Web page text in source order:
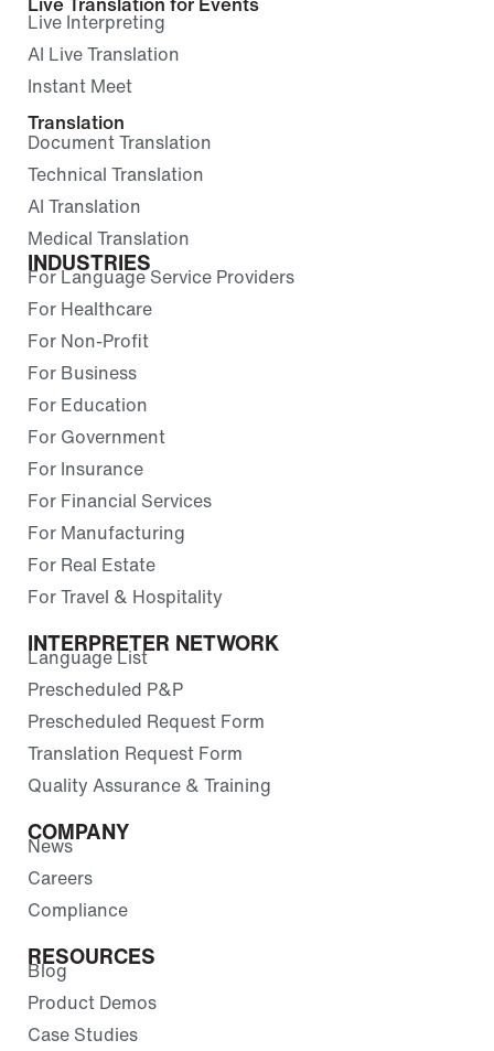
Live Interpreting
AI Live Translation
Instant Meet
Translation
Document Translation
Technical Translation
AI Translation
Medical Translation
INDUSTRIES
For Language Service Providers
For Healthcare
For Non-Profit
For Business
For Education
For Government
For Insurance
For Financial Services
For Manufacturing
For Real Estate
For Travel & Hospitality
INTERPRETER NETWORK
Language List
Prescheduled P&P
Prescheduled Request Form
Translation Request Form
Quality Assurance & Training
COMPANY
News
Careers
Compliance
RESOURCES
Blog
Product Demos
Case Studies